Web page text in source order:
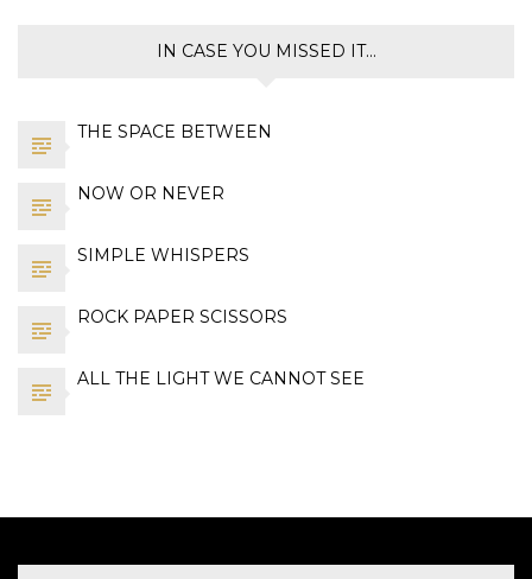
IN CASE YOU MISSED IT…
THE SPACE BETWEEN
NOW OR NEVER
SIMPLE WHISPERS
ROCK PAPER SCISSORS
ALL THE LIGHT WE CANNOT SEE